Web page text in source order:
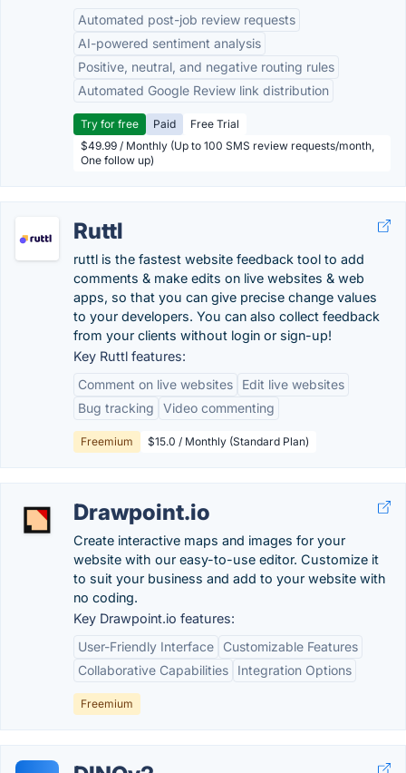
Automated post-job review requests
AI-powered sentiment analysis
Positive, neutral, and negative routing rules
Automated Google Review link distribution
Try for free Paid
Free Trial
$49.99 / Monthly (Up to 100 SMS review requests/month,
One follow up)
Ruttl
ruttl is the fastest website feedback tool to add
comments & make edits on live websites & web
apps, so that you can give precise change values
to your developers. You can also collect feedback
from your clients without login or sign-up!
Key Ruttl features:
Comment on live websites
Edit live websites
Bug tracking
Video commenting
Freemium $15.0 / Monthly (Standard Plan)
Drawpoint.io
Create interactive maps and images for your
website with our easy-to-use editor. Customize it
to suit your business and add to your website with
no coding.
Key Drawpoint.io features:
User-Friendly Interface
Customizable Features
Collaborative Capabilities
Integration Options
Freemium